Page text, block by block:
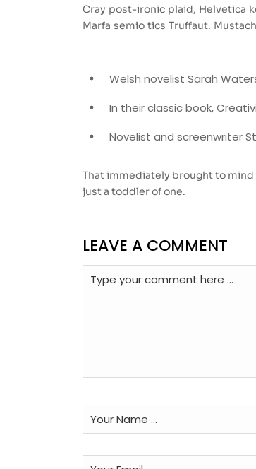
Cray post-ironic plaid, Helvetica
Marfa semio tics Truffaut.
Welsh novelist Sarah
In their classic book,
Novelist and screenwriter
That immediately brought to mind
just a toddler of one.
LEAVE A COMMENT